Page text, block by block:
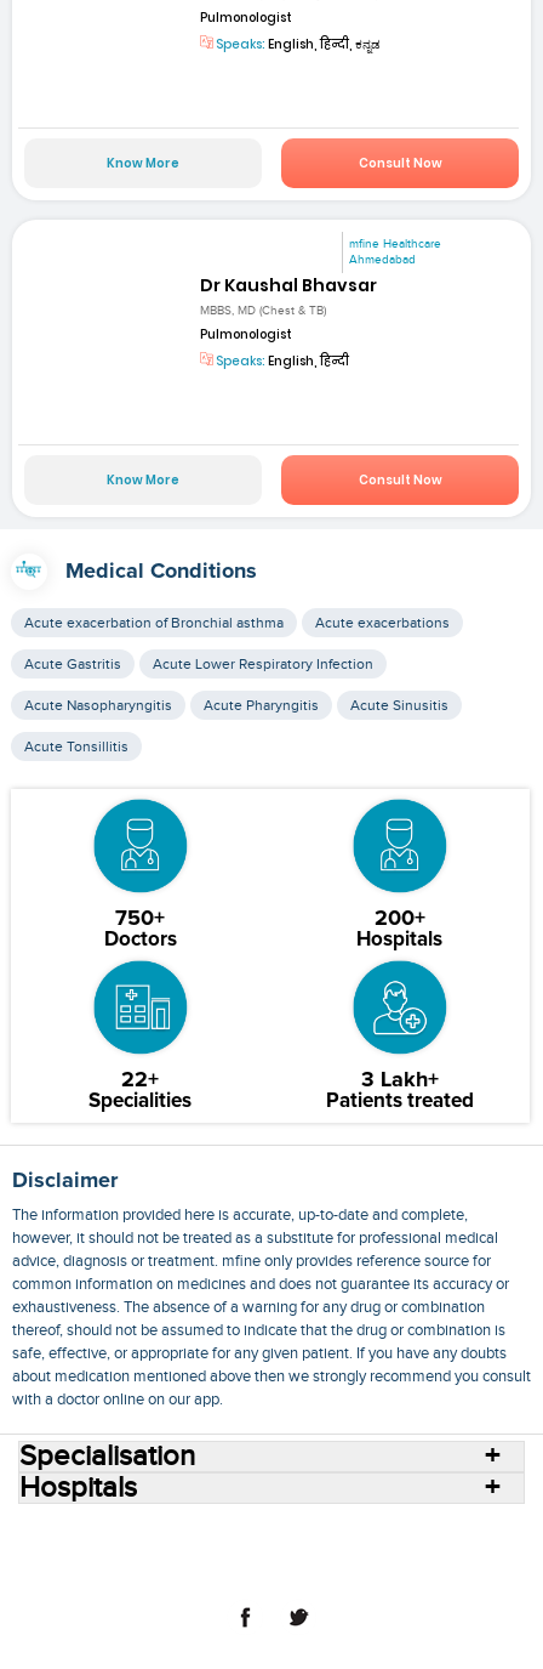
Pulmonologist
Speaks: English, हिन्दी, ಕನ್ನಡ
Know More Consult Now
mfine Healthcare
Ahmedabad
Dr Kaushal Bhavsar
MBBS, MD (Chest & TB)
Pulmonologist
Speaks: English, हिन्दी
Know More Consult Now
Medical Conditions
Acute exacerbation of Bronchial asthma Acute exacerbations
Acute Gastritis Acute Lower Respiratory Infection
Acute Nasopharyngitis Acute Pharyngitis Acute Sinusitis
Acute Tonsillitis
750+
Doctors
200+
Hospitals
22+
Specialities
3 Lakh+
Patients treated
Disclaimer
The information provided here is accurate, up-to-date and complete,
however, it should not be treated as a substitute for professional medical
advice, diagnosis or treatment. mfine only provides reference source for
common information on medicines and does not guarantee its accuracy or
exhaustiveness. The absence of a warning for any drug or combination
thereof, should not be assumed to indicate that the drug or combination is
safe, effective, or appropriate for any given patient. If you have any doubts
about medication mentioned above then we strongly recommend you consult
with a doctor online on our app.
Specialisation
Hospitals